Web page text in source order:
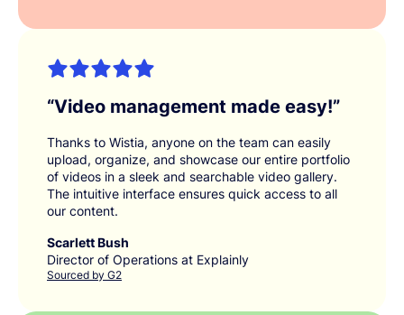
“Video management made easy!”
Thanks to Wistia, anyone on the team can easily
upload, organize, and showcase our entire portfolio
of videos in a sleek and searchable video gallery.
The intuitive interface ensures quick access to all
our content.
Scarlett Bush
Director of Operations at Explainly
Sourced by G2